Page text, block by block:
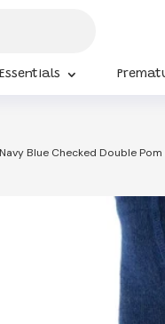
Blue Checked Double